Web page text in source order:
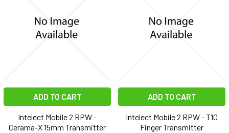
ADD TO CART
Intelect Mobile 2 RPW -
Cerama-X 15mm Transmitter
ADD TO CART
Intelect Mobile 2 RPW - T10
Finger Transmitter